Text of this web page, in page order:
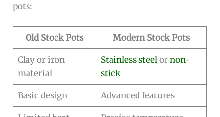
pots:
Old Stock Pots Modern Stock Pots
Clay or iron
material
Stainless steelornon-
stick
Basic design Advanced features